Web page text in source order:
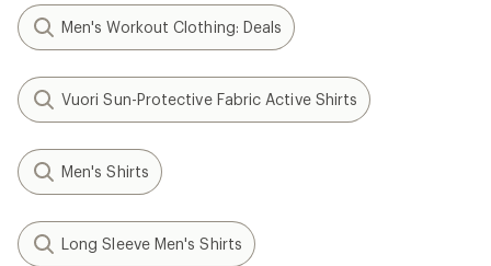
Men's Workout Clothing: Deals
Vuori Sun-Protective Fabric Active Shirts
Men's Shirts
Long Sleeve Men's Shirts